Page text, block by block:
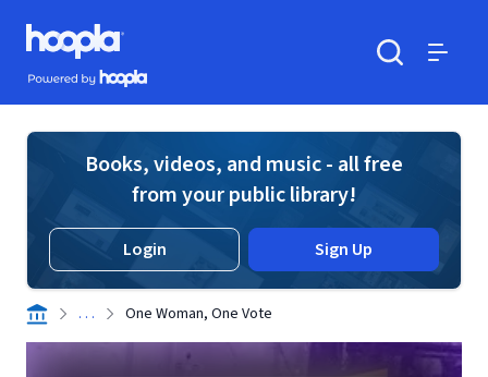
Skip to main content
Hoopla logo
Powered by Hoopla
Books, videos, and music - all free
from your public library!
Login Sign Up
. . . One Woman, One Vote